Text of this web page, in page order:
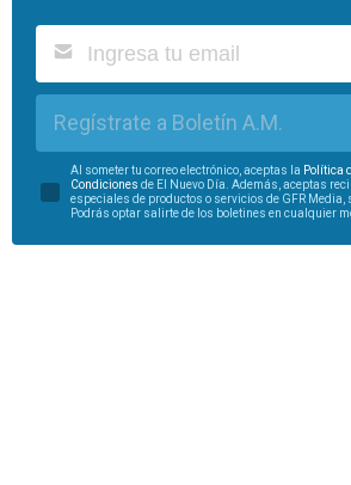
Regístrate a Boletín A.M.
Al someter tu correo electrónico, aceptas la Política
Condiciones de El Nuevo Día. Además, aceptas
especiales de productos o servicios de GFR Media,
Podrás optar salirte de los boletines en cualquier